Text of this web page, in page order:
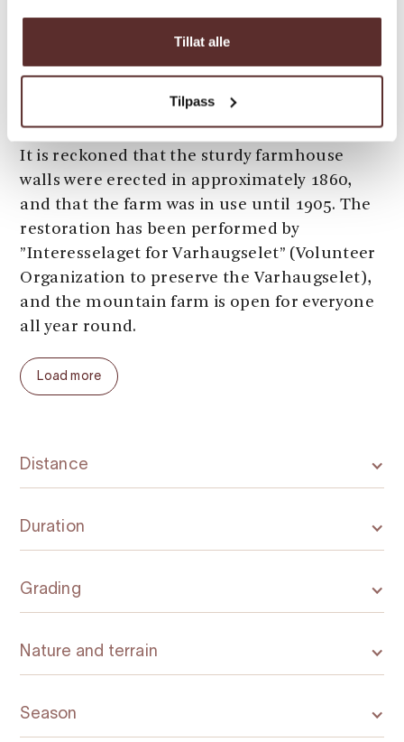
Tillat alle
Tilpass
Svaneheia to the Varhaugselet mountain
lot. See also the routes from Valen; use your
imagination to create round trips.
It is reckoned that the sturdy farmhouse
walls were erected in approximately 1860,
and that the farm was in use until 1905. The
restoration has been performed by
”Interesselaget for Varhaugselet” (Volunteer
Organization to preserve the Varhaugselet),
and the mountain farm is open for everyone
all year round.
Load more
Distance
Duration
Grading
Nature and terrain
Season